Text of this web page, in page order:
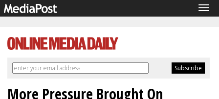
More Pressure Brought On